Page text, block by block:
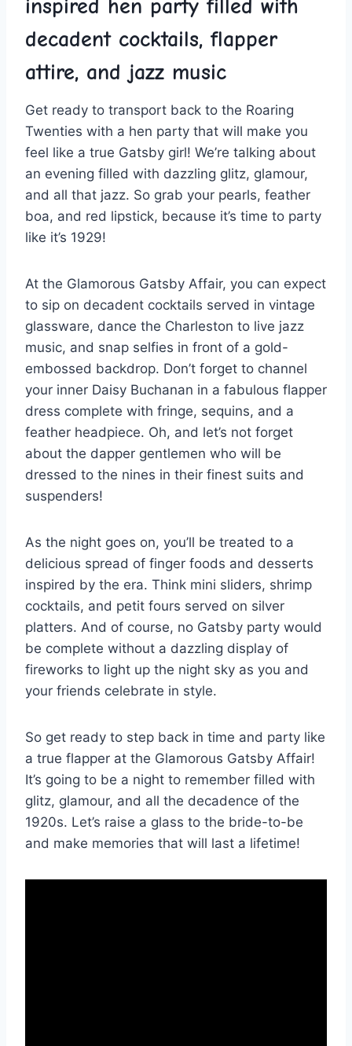
inspired​ hen party filled with
decadent cocktails, flapper
attire, and jazz music
Get ready to transport back to ‍the Roaring
‌Twenties with a hen party ​that will make you
⁤feel like‌ a true ⁢Gatsby girl! We’re talking⁤ about
an evening filled with dazzling glitz, glamour,
and⁣ all that jazz. So grab your pearls, feather
⁤boa, and red lipstick, because ⁤it’s time to party
like it’s 1929!
At the Glamorous Gatsby Affair, you can expect
to sip on decadent cocktails served in vintage⁢
glassware, dance the Charleston to live jazz
music, and snap selfies in⁤ front of a gold-
embossed backdrop. Don’t forget to channel
your⁣ inner‍ Daisy Buchanan in a fabulous flapper
dress complete with fringe, sequins,‍ and ​a
feather headpiece. ⁤Oh, and ‍let’s not ⁣forget
about the dapper gentlemen who ​will be
dressed to the nines in their finest ‌suits and
suspenders!
As the night goes on, you’ll be treated to a
⁣delicious spread of finger foods and desserts
inspired by the ‌era. Think mini sliders, shrimp‍
cocktails, and petit fours served on silver
platters. And of course, no Gatsby party would
be complete‍ without a dazzling display⁤ of⁢
fireworks to light up the night sky as you and
your friends celebrate in style.
So get ready to step back in time and party like‍
a true flapper ‌at the Glamorous Gatsby Affair!
It’s going to be a night to remember filled with
glitz, glamour, and all the ⁤decadence of the
1920s. Let’s raise a glass ‌to the bride-to-be
and make memories that will last a lifetime!